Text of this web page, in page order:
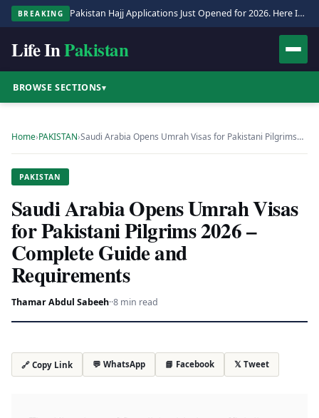
BREAKING Pakistan Hajj Applications Just Opened for 2026. Here Is the Full Process.
Life InPakistan
BROWSE SECTIONS▾
Home›PAKISTAN›Saudi Arabia Opens Umrah Visas for Pakistani Pilgrims…
PAKISTAN
Saudi Arabia Opens Umrah Visas
for Pakistani Pilgrims 2026 –
Complete Guide and
Requirements
Thamar Abdul Sabeeh··8 min read
🔗 Copy Link 💬 WhatsApp 📘 Facebook 𝕏 Tweet